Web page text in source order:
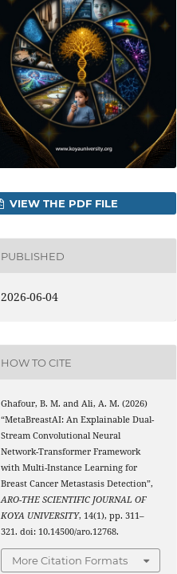
VIEW THE PDF FILE
PUBLISHED
2026-06-04
HOW TO CITE
Ghafour, B. M. and Ali, A. M. (2026)
“MetaBreastAI: An Explainable Dual-
Stream Convolutional Neural
Network-Transformer Framework
with Multi-Instance Learning for
Breast Cancer Metastasis Detection”,
ARO-THE SCIENTIFIC JOURNAL OF
KOYA UNIVERSITY, 14(1), pp. 311–
321. doi: 10.14500/aro.12768.
More Citation Formats